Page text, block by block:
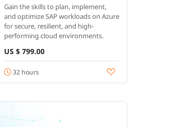
Gain the skills to plan, implement,
and optimize SAP workloads on Azure
for secure, resilient, and high-
performing cloud environments.
US $ 799.00
32 hours